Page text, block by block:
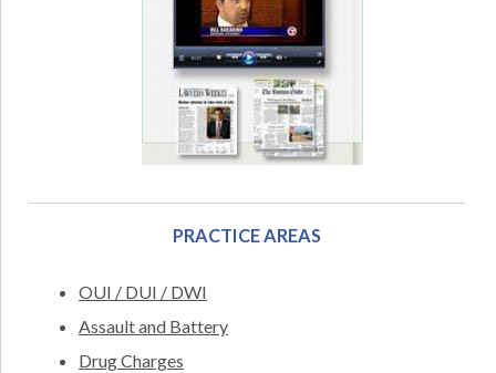
PRACTICE AREAS
OUI / DUI / DWI
Assault and Battery
Drug Charges